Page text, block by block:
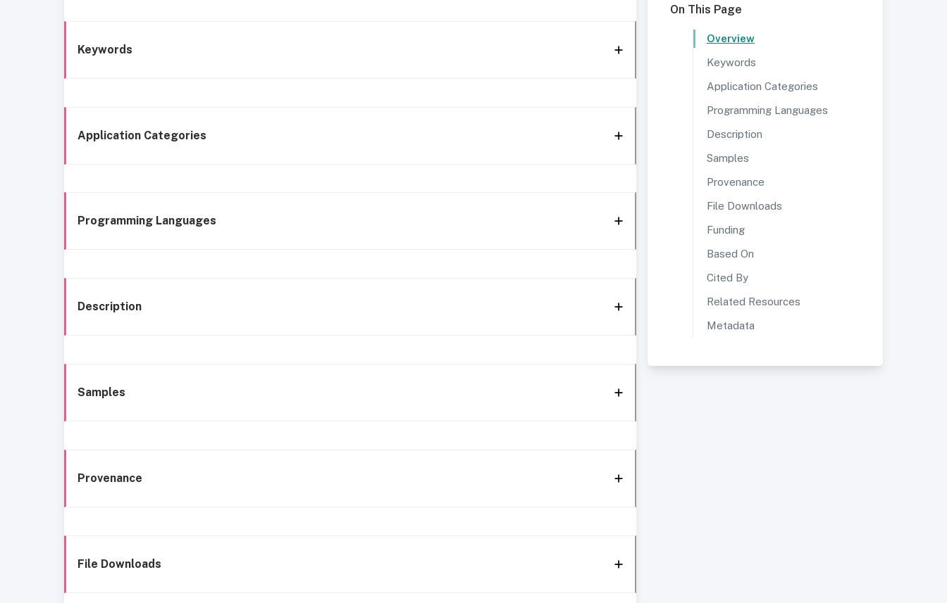
Keywords
Application Categories
Programming Languages
Description
Samples
Provenance
File Downloads
On This Page
Overview
Keywords
Application Categories
Programming Languages
Description
Samples
Provenance
File Downloads
Funding
Based On
Cited By
Related Resources
Metadata